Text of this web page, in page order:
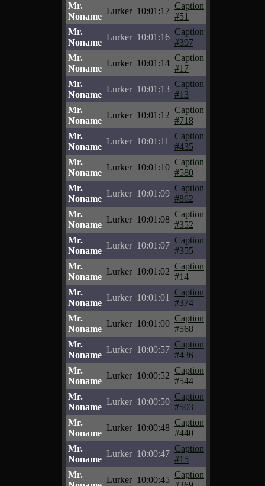
Mr.
Noname
Lurker 10:01:17
Caption
#51
Mr.
Noname
Lurker 10:01:16
Caption
#397
Mr.
Noname
Lurker 10:01:14
Caption
#17
Mr.
Noname
Lurker 10:01:13
Caption
#13
Mr.
Noname
Lurker 10:01:12
Caption
#718
Mr.
Noname
Lurker 10:01:11
Caption
#435
Mr.
Noname
Lurker 10:01:10
Caption
#580
Mr.
Noname
Lurker 10:01:09
Caption
#862
Mr.
Noname
Lurker 10:01:08
Caption
#352
Mr.
Noname
Lurker 10:01:07
Caption
#355
Mr.
Noname
Lurker 10:01:02
Caption
#14
Mr.
Noname
Lurker 10:01:01
Caption
#374
Mr.
Noname
Lurker 10:01:00
Caption
#568
Mr.
Noname
Lurker 10:00:57
Caption
#436
Mr.
Noname
Lurker 10:00:52
Caption
#544
Mr.
Noname
Lurker 10:00:50
Caption
#503
Mr.
Noname
Lurker 10:00:48
Caption
#440
Mr.
Noname
Lurker 10:00:47
Caption
#15
Mr.
Lurker 10:00:45
Caption